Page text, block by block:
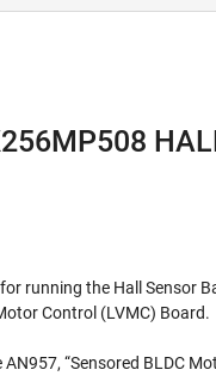
running the Hall Sensor
Control (LVMC) Board.
“Sensored BLDC